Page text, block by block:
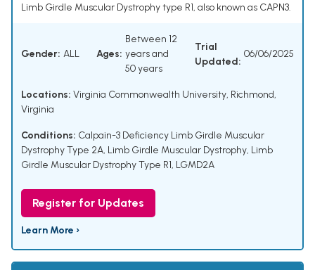
Limb Girdle Muscular Dystrophy type R1, also known as CAPN3.
Gender: ALL Ages:
Between 12
years and
50 years
Trial
Updated:
06/06/2025
Locations: Virginia Commonwealth University, Richmond,
Virginia
Conditions: Calpain-3 Deficiency Limb Girdle Muscular
Dystrophy Type 2A, Limb Girdle Muscular Dystrophy, Limb
Girdle Muscular Dystrophy Type R1, LGMD2A
Register for Updates
Learn More ›